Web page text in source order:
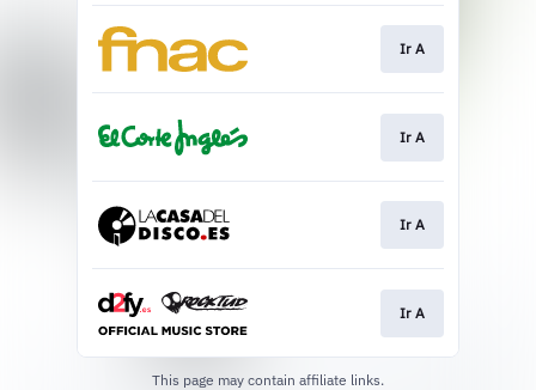
Ir A
Ir A
Ir A
Ir A
This page may contain affiliate links.